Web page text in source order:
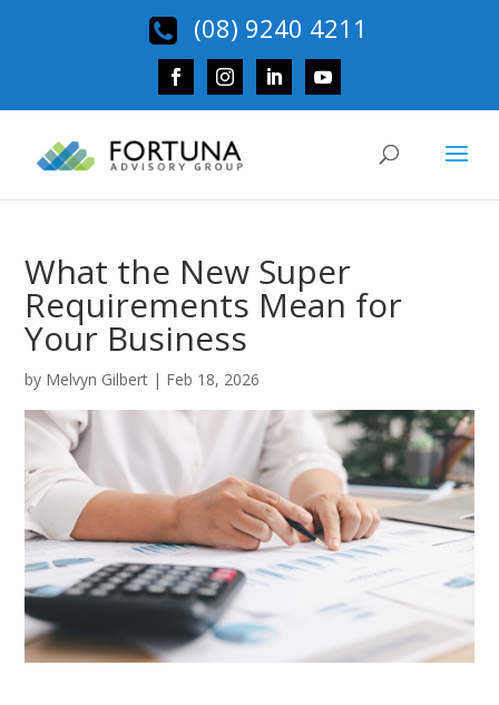
(08) 9240 4211
What the New Super
Requirements Mean for
Your Business
by Melvyn Gilbert | Feb 18, 2026